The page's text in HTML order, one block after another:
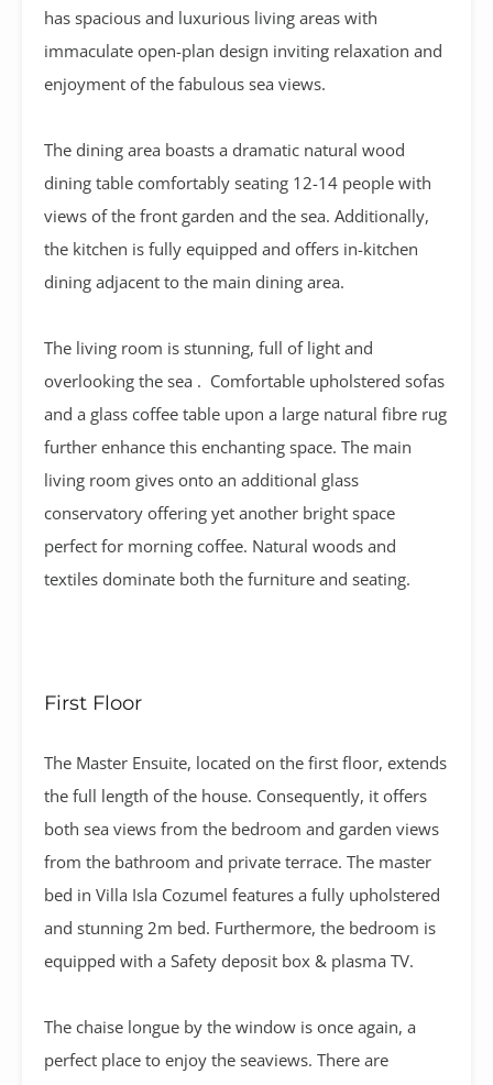
has spacious and luxurious living areas with
immaculate open-plan design inviting relaxation and
enjoyment of the fabulous sea views.
The dining area boasts a dramatic natural wood
dining table comfortably seating 12-14 people with
views of the front garden and the sea. Additionally,
the kitchen is fully equipped and offers in-kitchen
dining adjacent to the main dining area.
The living room is stunning, full of light and
overlooking the sea . Comfortable upholstered sofas
and a glass coffee table upon a large natural fibre rug
further enhance this enchanting space. The main
living room gives onto an additional glass
conservatory offering yet another bright space
perfect for morning coffee. Natural woods and
textiles dominate both the furniture and seating.
First Floor
The Master Ensuite, located on the first floor, extends
the full length of the house. Consequently, it offers
both sea views from the bedroom and garden views
from the bathroom and private terrace. The master
bed in Villa Isla Cozumel features a fully upholstered
and stunning 2m bed. Furthermore, the bedroom is
equipped with a Safety deposit box & plasma TV.
The chaise longue by the window is once again, a
perfect place to enjoy the seaviews. There are